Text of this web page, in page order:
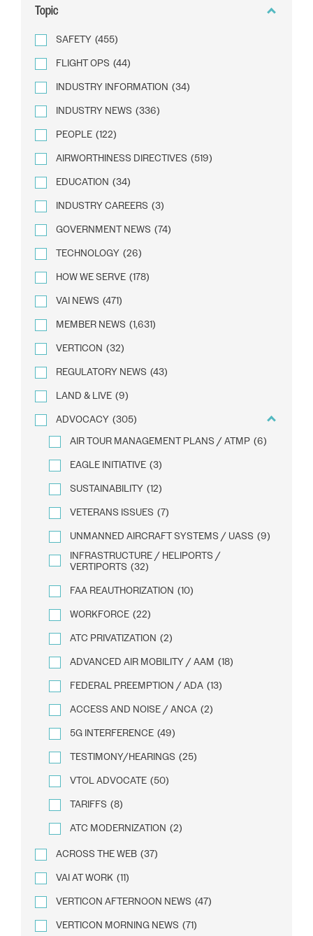
Topic
SAFETY (455)
FLIGHT OPS (44)
INDUSTRY INFORMATION (34)
INDUSTRY NEWS (336)
PEOPLE (122)
AIRWORTHINESS DIRECTIVES (519)
EDUCATION (34)
INDUSTRY CAREERS (3)
GOVERNMENT NEWS (74)
TECHNOLOGY (26)
HOW WE SERVE (178)
VAI NEWS (471)
MEMBER NEWS (1,631)
VERTICON (32)
REGULATORY NEWS (43)
LAND & LIVE (9)
ADVOCACY (305)
AIR TOUR MANAGEMENT PLANS / ATMP (6)
EAGLE INITIATIVE (3)
SUSTAINABILITY (12)
VETERANS ISSUES (7)
UNMANNED AIRCRAFT SYSTEMS / UASS (9)
INFRASTRUCTURE / HELIPORTS /
VERTIPORTS (32)
FAA REAUTHORIZATION (10)
WORKFORCE (22)
ATC PRIVATIZATION (2)
ADVANCED AIR MOBILITY / AAM (18)
FEDERAL PREEMPTION / ADA (13)
ACCESS AND NOISE / ANCA (2)
5G INTERFERENCE (49)
TESTIMONY/HEARINGS (25)
VTOL ADVOCATE (50)
TARIFFS (8)
ATC MODERNIZATION (2)
ACROSS THE WEB (37)
VAI AT WORK (11)
VERTICON AFTERNOON NEWS (47)
VERTICON MORNING NEWS (71)